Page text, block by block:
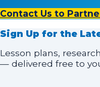
Contact Us to
Sign Up for the
Lesson plans,
— delivered free to